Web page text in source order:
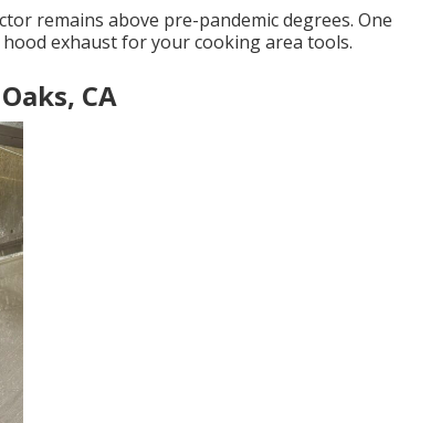
remains above pre-pandemic degrees. One
exhaust for your cooking area tools.
CA